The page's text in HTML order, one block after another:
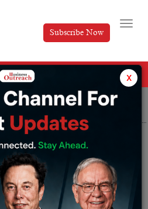
Subscribe Now
to WhatsApp Global Head: Kunal Shah’s AI Views, Net Worth, and Leadership Journey
Global Head:
Net Worth, and
Wednesday June 24, 2026
x